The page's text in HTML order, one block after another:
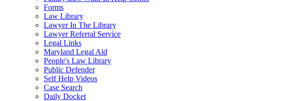
Forms
Law Library
Lawyer In The Library
Lawyer Referral Service
Legal Links
Maryland Legal Aid
People's Law Library
Public Defender
Self Help Videos
Case Search
Daily Docket